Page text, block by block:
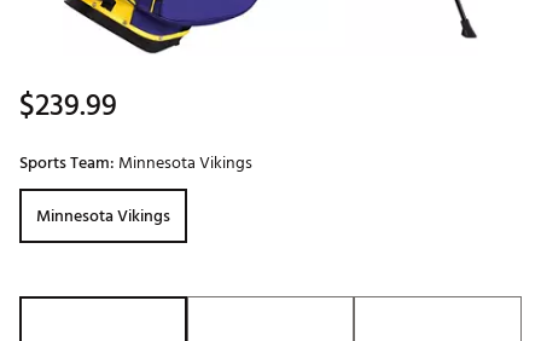
$239.99
Sports Team: Minnesota Vikings
Minnesota Vikings